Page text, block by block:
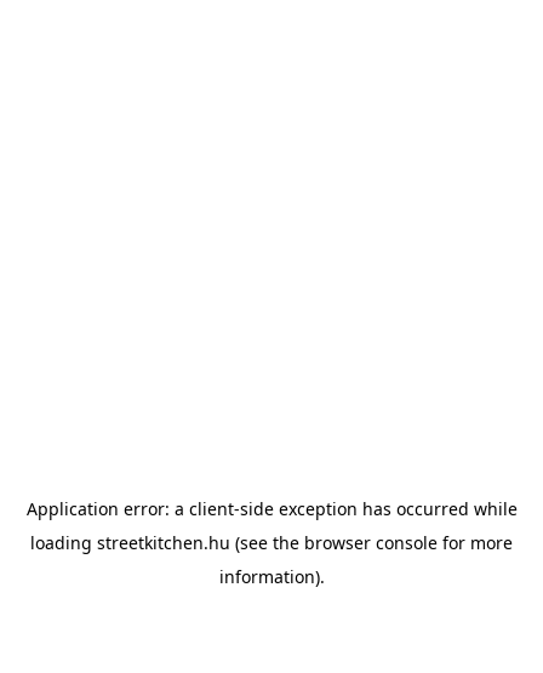
Application error: a client-side exception has occurred while
loading streetkitchen.hu (see the browser console for more
information).